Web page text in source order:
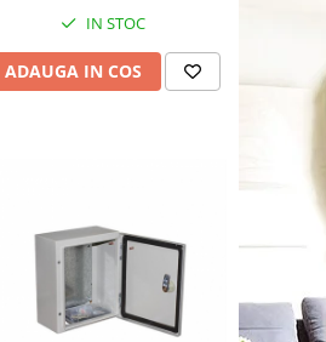
IN STOC
ADAUGA IN COS